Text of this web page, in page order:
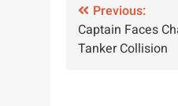
New Vessels
and Routes
Post
navigation
Previous:
Captain Faces
Tanker Collision